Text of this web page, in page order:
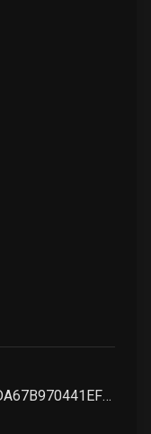
55A983FAFBDA2D0EA19918266DA67B970441EFC350A34BCF5D956F48B9EC9999